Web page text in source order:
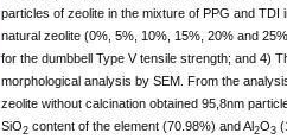
particles of zeolite in the mixture of PPG and
natural zeolite (0%, 5%, 10%, 15%, 20% and
for the dumbbell Type V tensile strength; and 4)
morphological analysis by SEM. From the
zeolite without calcination obtained 95,8nm
SiO2content of the element (70.98%) and Al2O3